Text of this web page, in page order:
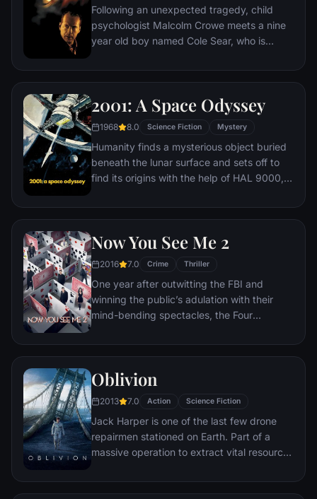
Following an unexpected tragedy, child
psychologist Malcolm Crowe meets a nine
year old boy named Cole Sear, who is
2001: A Space Odyssey
1968 8.0 Science Fiction Mystery
Humanity finds a mysterious object buried
beneath the lunar surface and sets off to
find its origins with the help of HAL 9000,
computer.
Now You See Me 2
2016 7.0 Crime Thriller
One year after outwitting the FBI and
winning the public’s adulation with their
mind-bending spectacles, the Four
themselves face to face with a new enemy
dangerous heist yet.
Oblivion
2013 7.0 Action Science Fiction
Jack Harper is one of the last few drone
repairmen stationed on Earth. Part of a
massive operation to extract vital resources
known as the Scavs, Jack’s mission is